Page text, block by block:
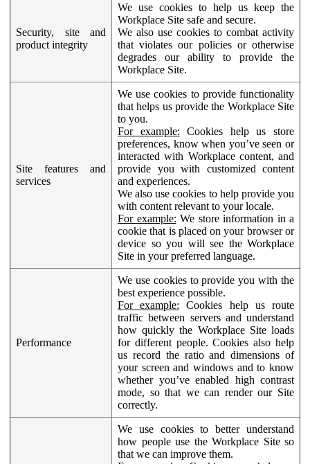
Security, site and
product integrity
We use cookies to help us keep the
Workplace Site safe and secure.
We also use cookies to combat activity
that violates our policies or otherwise
degrades our ability to provide the
Workplace Site.
Site features and
services
We use cookies to provide functionality
that helps us provide the Workplace Site
to you.
For example: Cookies help us store
preferences, know when you’ve seen or
interacted with Workplace content, and
provide you with customized content
and experiences.
We also use cookies to help provide you
with content relevant to your locale.
For example: We store information in a
cookie that is placed on your browser or
device so you will see the Workplace
Site in your preferred language.
Performance
We use cookies to provide you with the
best experience possible.
For example: Cookies help us route
traffic between servers and understand
how quickly the Workplace Site loads
for different people. Cookies also help
us record the ratio and dimensions of
your screen and windows and to know
whether you’ve enabled high contrast
mode, so that we can render our Site
correctly.
We use cookies to better understand
how people use the Workplace Site so
that we can improve them.